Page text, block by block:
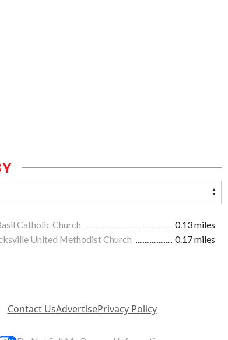
Catholic Church
0.13 miles
United Methodist Church
0.17 miles
Contact UsAdvertisePrivacy Policy